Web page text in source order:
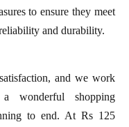
to ensure they meet
and durability.
and we work
shopping
to end. At Rs 125